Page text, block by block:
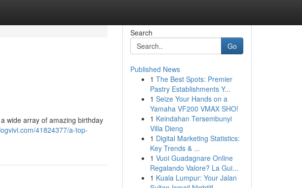
wide array of amazing birthday
41824377/a-top-
Search
Go
Published News
1 The Best Spots: Premier
Pastry Establishments Y...
1 Seize Your Hands on a
Yamaha VF200 VMAX SHO!
1 Keindahan Tersembunyi
Villa Dieng
1 Digital Marketing Statistics:
Key Trends & ...
1 Vuoi Guadagnare Online
Regalando Valore? La Gui...
1 Kuala Lumpur: Your Jalan